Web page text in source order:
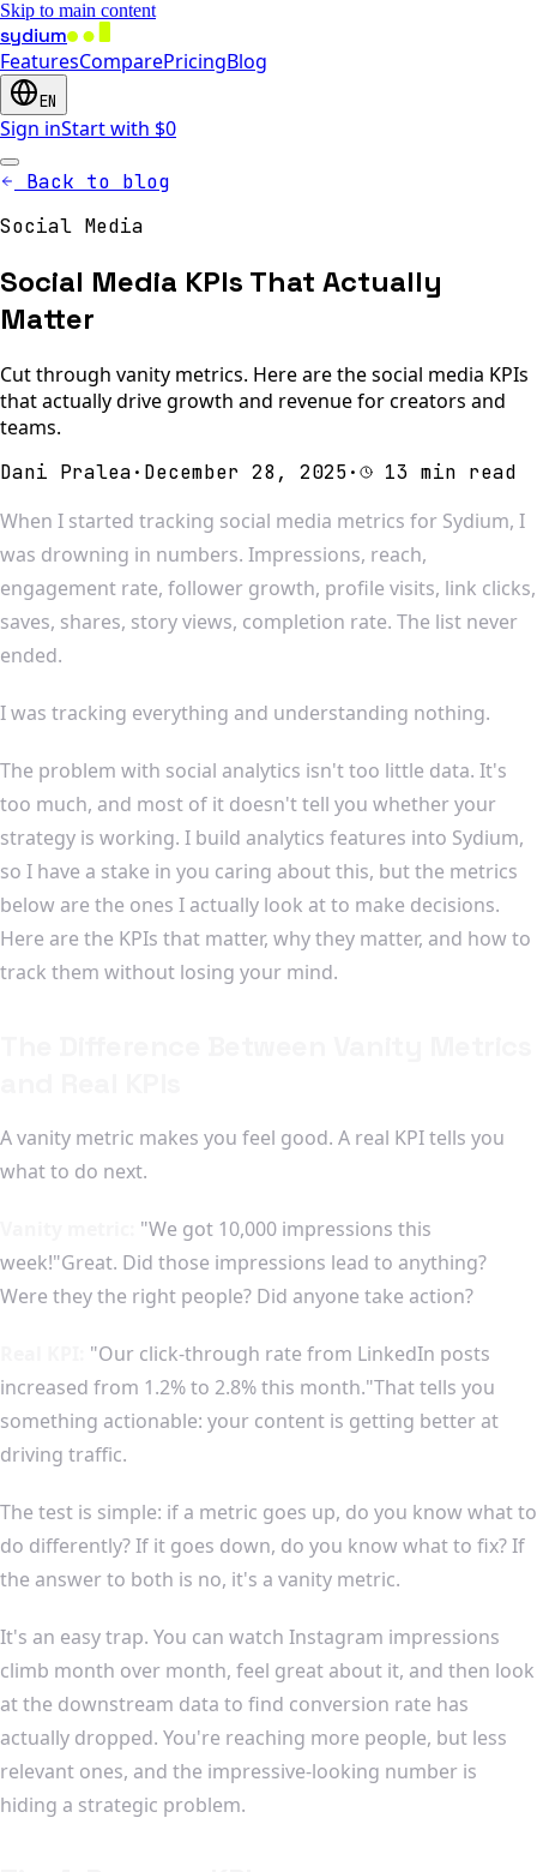
Skip to main content
sydium
FeaturesComparePricingBlog
EN
Sign inStart with $0
Back to blog
Social Media
Social Media KPIs That Actually
Matter
Cut through vanity metrics. Here are the social media KPIs
that actually drive growth and revenue for creators and
teams.
Dani Pralea· December 28, 2025· 13 min read
When I started tracking social media metrics for Sydium, I
was drowning in numbers. Impressions, reach,
engagement rate, follower growth, profile visits, link clicks,
saves, shares, story views, completion rate. The list never
ended.
I was tracking everything and understanding nothing.
The problem with social analytics isn't too little data. It's
too much, and most of it doesn't tell you whether your
strategy is working. I build analytics features into Sydium,
so I have a stake in you caring about this, but the metrics
below are the ones I actually look at to make decisions.
Here are the KPIs that matter, why they matter, and how to
track them without losing your mind.
A vanity metric makes you feel good. A real KPI tells you
what to do next.
"We got 10,000 impressions this
week!"Great. Did those impressions lead to anything?
Were they the right people? Did anyone take action?
"Our click-through rate from LinkedIn posts
increased from 1.2% to 2.8% this month."That tells you
something actionable: your content is getting better at
driving traffic.
The test is simple: if a metric goes up, do you know what to
do differently? If it goes down, do you know what to fix? If
the answer to both is no, it's a vanity metric.
It's an easy trap. You can watch Instagram impressions
climb month over month, feel great about it, and then look
at the downstream data to find conversion rate has
actually dropped. You're reaching more people, but less
relevant ones, and the impressive-looking number is
hiding a strategic problem.